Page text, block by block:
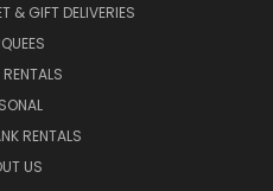
& GIFT DELIVERIES
RENTALS
US